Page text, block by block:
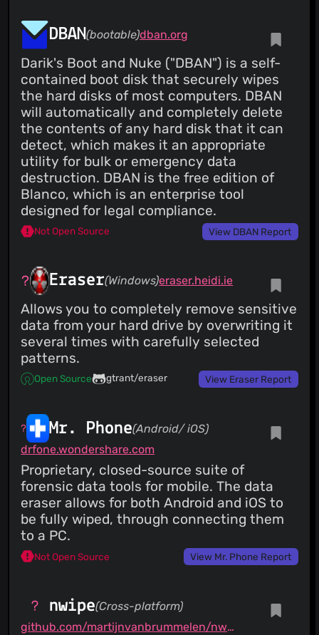
DBAN(bootable)dban.org
Darik's Boot and Nuke ("DBAN") is a self-
contained boot disk that securely wipes
the hard disks of most computers. DBAN
will automatically and completely delete
the contents of any hard disk that it can
detect, which makes it an appropriate
utility for bulk or emergency data
destruction. DBAN is the free edition of
Blanco, which is an enterprise tool
designed for legal compliance.
Not Open Source View DBAN Report
Eraser(Windows)eraser.heidi.ie
Allows you to completely remove sensitive
data from your hard drive by overwriting it
several times with carefully selected
patterns.
Open Source gtrant/eraser View Eraser Report
Mr. Phone(Android/ iOS)
drfone.wondershare.com
Proprietary, closed-source suite of
forensic data tools for mobile. The data
eraser allows for both Android and iOS to
be fully wiped, through connecting them
to a PC.
Not Open Source View Mr. Phone Report
nwipe(Cross-platform)
github.com/martijnvanbrummelen/nwipe